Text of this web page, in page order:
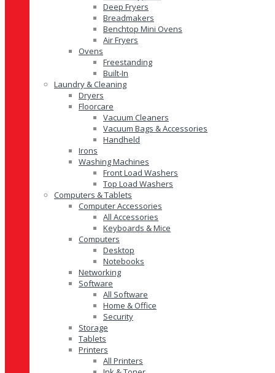
Deep Fryers
Breadmakers
Benchtop Mini Ovens
Air Fryers
Ovens
Freestanding
Built-In
Laundry & Cleaning
Dryers
Floorcare
Vacuum Cleaners
Vacuum Bags & Accessories
Handheld
Irons
Washing Machines
Front Load Washers
Top Load Washers
Computers & Tablets
Computer Accessories
All Accessories
Keyboards & Mice
Computers
Desktop
Notebooks
Networking
Software
All Software
Home & Office
Security
Storage
Tablets
Printers
All Printers